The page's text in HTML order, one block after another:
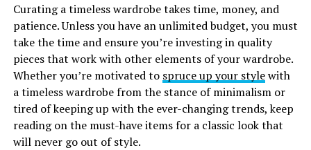
Curating a timeless wardrobe takes time, money, and
patience. Unless you have an unlimited budget, you must
take the time and ensure you’re investing in quality
pieces that work with other elements of your wardrobe.
Whether you’re motivated to spruce up your stylewith
a timeless wardrobe from the stance of minimalism or
tired of keeping up with the ever-changing trends, keep
reading on the must-have items for a classic look that
will never go out of style.